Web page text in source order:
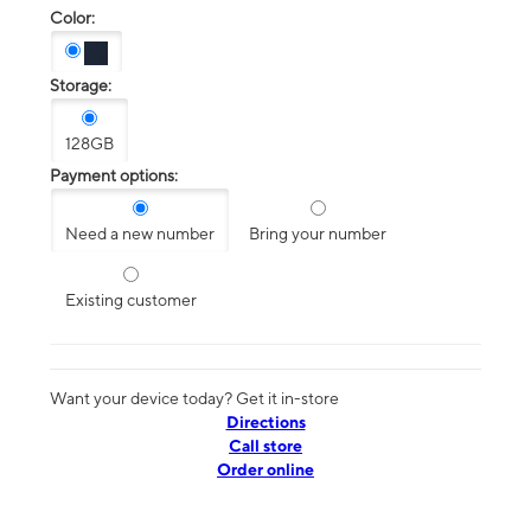
Color:
Storage:
128GB
Payment options:
Need a new number Bring your number
Existing customer
Want your device today? Get it in-store
Directions
Call store
Order online